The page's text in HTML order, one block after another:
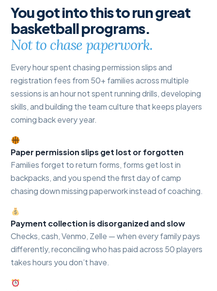
You got into this to run great
basketball programs.
Not to chase paperwork.
Every hour spent chasing permission slips and
registration fees from 50+ families across multiple
sessions is an hour not spent running drills, developing
skills, and building the team culture that keeps players
coming back every year.
Paper permission slips get lost or forgotten
Families forget to return forms, forms get lost in
backpacks, and you spend the first day of camp
chasing down missing paperwork instead of coaching.
Payment collection is disorganized and slow
Checks, cash, Venmo, Zelle — when every family pays
differently, reconciling who has paid across 50 players
takes hours you don’t have.